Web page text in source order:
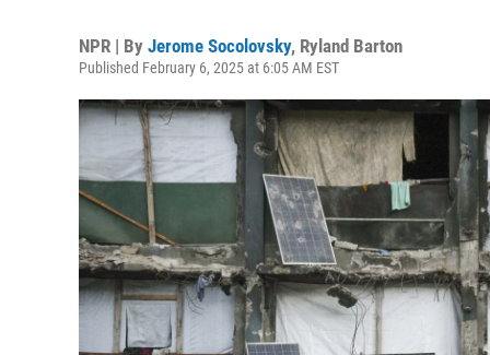
NPR | By Jerome Socolovsky, Ryland Barton
Published February 6, 2025 at 6:05 AM EST